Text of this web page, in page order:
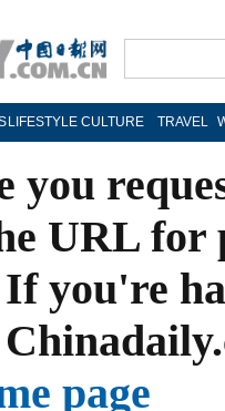
LIFESTYLE CULTURE TRAVEL
you
URL
you're
page